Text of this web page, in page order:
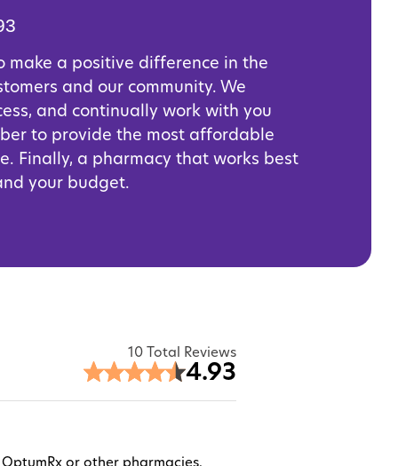
make a positive difference in the
and our community. We
and continually work with you
to provide the most affordable
Finally, a pharmacy that works best
your budget.
10 Total Reviews
4.93